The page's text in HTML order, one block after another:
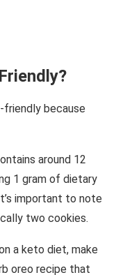
friendly because
around 12
1 gram of dietary
important to note
two cookies.
a keto diet, make
oreo recipe that